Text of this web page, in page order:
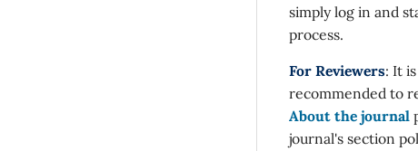
simply log in and
process.
For Reviewers: It is
recommended to
About the journal
journal's section